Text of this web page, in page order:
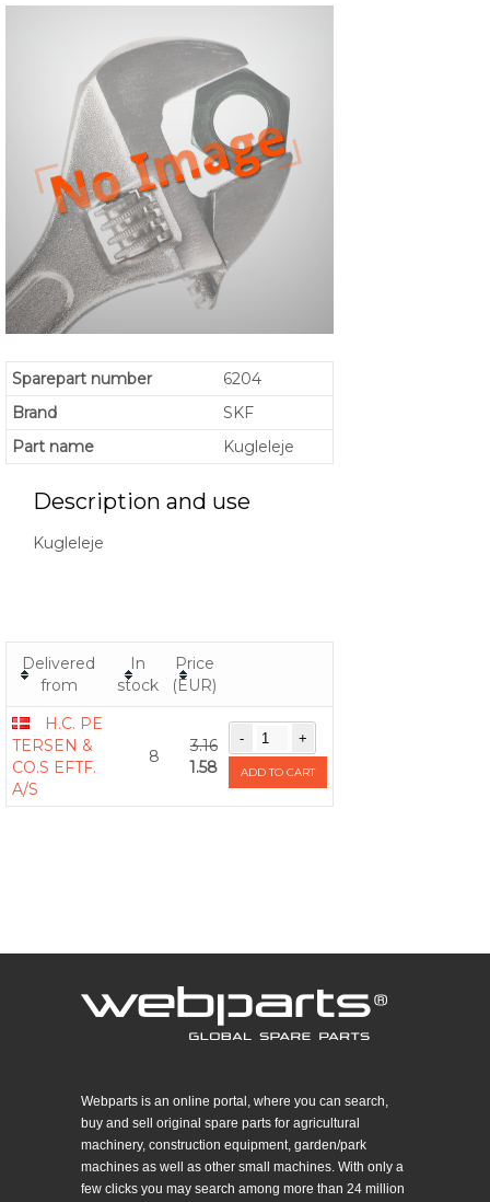
Sparepart number
6204
Brand
SKF
Part name
Kugleleje
Description and use
Kugleleje
Delivered
from
In
stock
Price
(EUR)
H.C. PE
TERSEN &
CO.S EFTF.
A/S
8
3.16
1.58
ADD TO CART
Webparts is an online portal, where you can search,
buy and sell original spare parts for agricultural
machinery, construction equipment, garden/park
machines as well as other small machines. With only a
few clicks you may search among more than 24 million